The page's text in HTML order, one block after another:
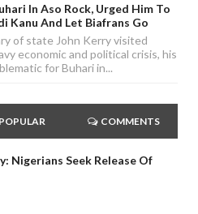
In Aso Rock, Urged Him To
Kanu And Let Biafrans Go
of state John Kerry visited
economic and political crisis, his
for Buhari in...
POPULAR COMMENTS
Nigerians Seek Release Of